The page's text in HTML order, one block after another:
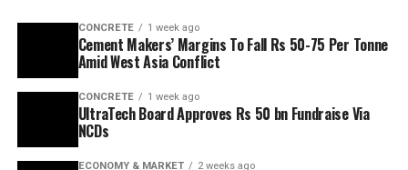
CONCRETE 1 week ago
Cement Makers’ Margins To Fall Rs 50-75 Per Tonne
Amid West Asia Conflict
CONCRETE 1 week ago
UltraTech Board Approves Rs 50 bn Fundraise Via
NCDs
ECONOMY & MARKET 2 weeks ago